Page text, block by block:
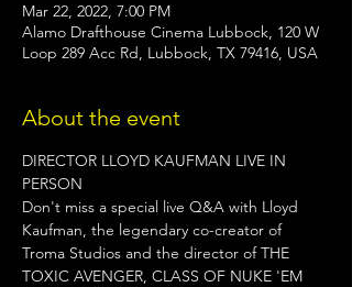
Mar 22, 2022, 7:00 PM
Alamo Drafthouse Cinema Lubbock, 120 W
Loop 289 Acc Rd, Lubbock, TX 79416, USA
About the event
DIRECTOR LLOYD KAUFMAN LIVE IN
PERSON
Don't miss a special live Q&A with Lloyd
Kaufman, the legendary co-creator of
Troma Studios and the director of THE
TOXIC AVENGER, CLASS OF NUKE 'EM